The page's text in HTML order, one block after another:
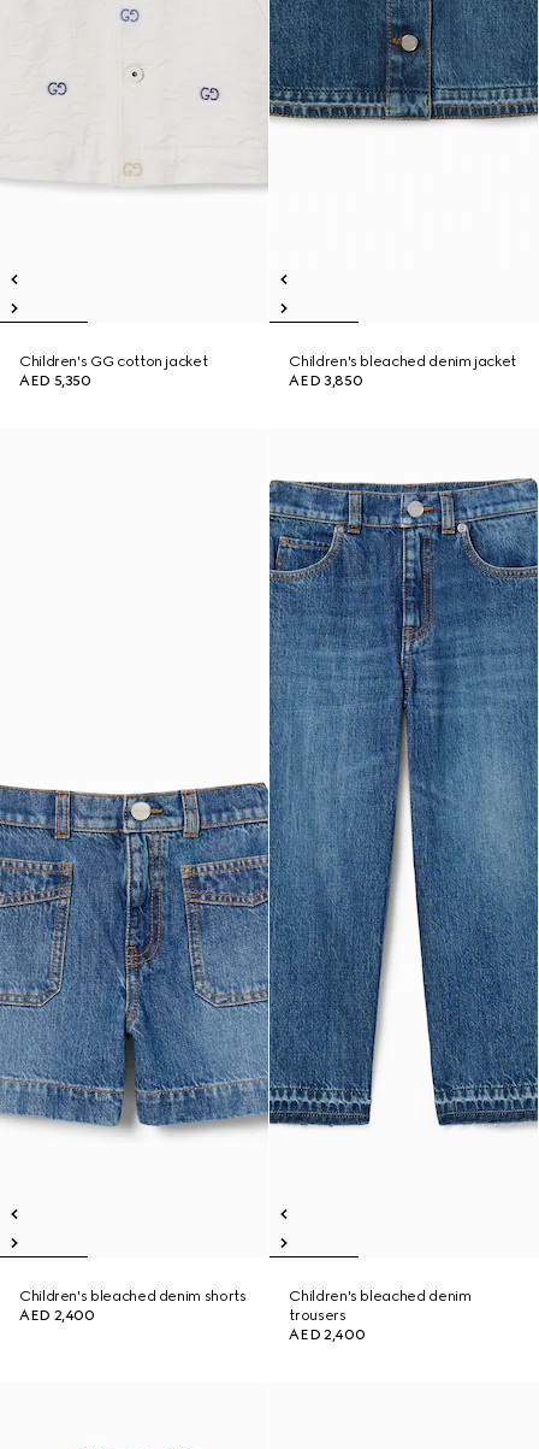
Children's GG cotton jacket
AED 5,350
Children's bleached denim jacket
AED 3,850
Children's bleached denim shorts
AED 2,400
Children's bleached denim
trousers
AED 2,400